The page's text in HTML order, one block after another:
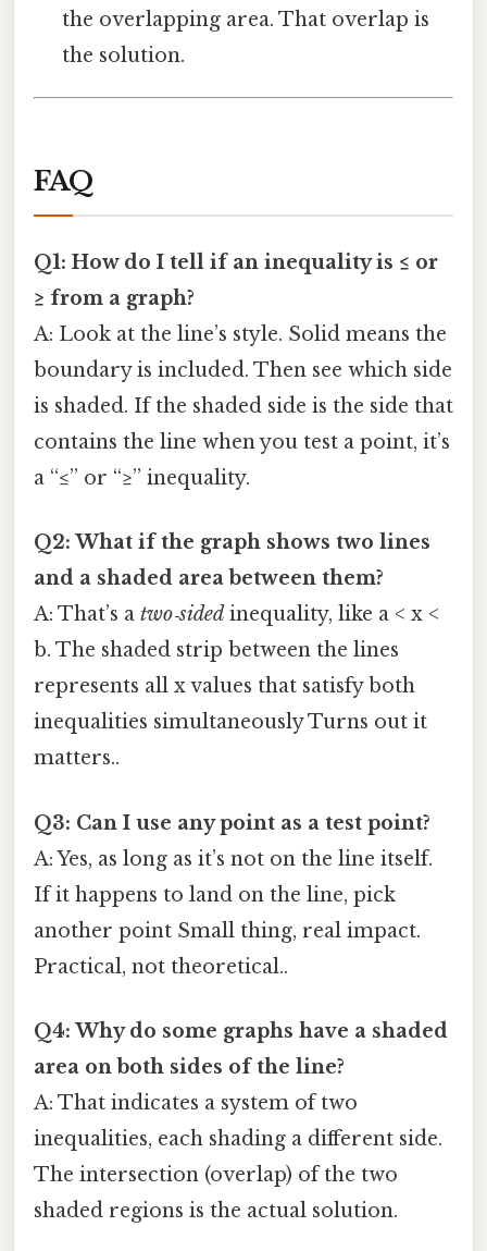
the overlapping area. That overlap is
the solution.
FAQ
Q1: How do I tell if an inequality is ≤ or
≥ from a graph?
A: Look at the line’s style. Solid means the
boundary is included. Then see which side
is shaded. If the shaded side is the side that
contains the line when you test a point, it’s
a “≤” or “≥” inequality.
Q2: What if the graph shows two lines
and a shaded area between them?
A: That’s a two‑sided inequality, like a < x <
b. The shaded strip between the lines
represents all x values that satisfy both
inequalities simultaneously Turns out it
matters..
Q3: Can I use any point as a test point?
A: Yes, as long as it’s not on the line itself.
If it happens to land on the line, pick
another point Small thing, real impact.
Practical, not theoretical..
Q4: Why do some graphs have a shaded
area on both sides of the line?
A: That indicates a system of two
inequalities, each shading a different side.
The intersection (overlap) of the two
shaded regions is the actual solution.